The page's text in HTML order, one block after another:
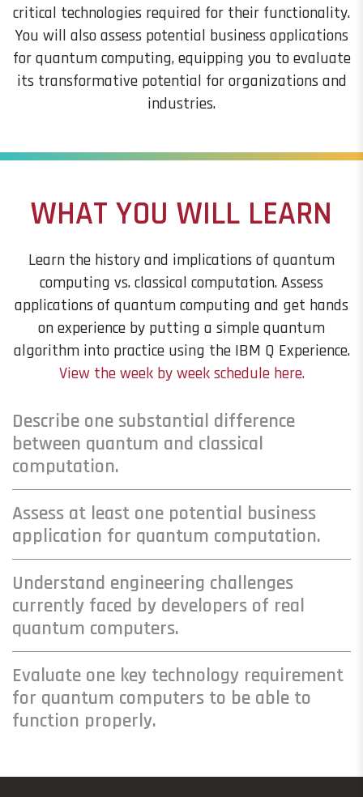
critical technologies required for their functionality.
You will also assess potential business applications
for quantum computing, equipping you to evaluate
its transformative potential for organizations and
industries.
WHAT YOU WILL LEARN
Learn the history and implications of quantum
computing vs. classical computation. Assess
applications of quantum computing and get hands
on experience by putting a simple quantum
algorithm into practice using the IBM Q Experience.
View the week by week schedule here.
Describe one substantial difference
between quantum and classical
computation.
Assess at least one potential business
application for quantum computation.
Understand engineering challenges
currently faced by developers of real
quantum computers.
Evaluate one key technology requirement
for quantum computers to be able to
function properly.